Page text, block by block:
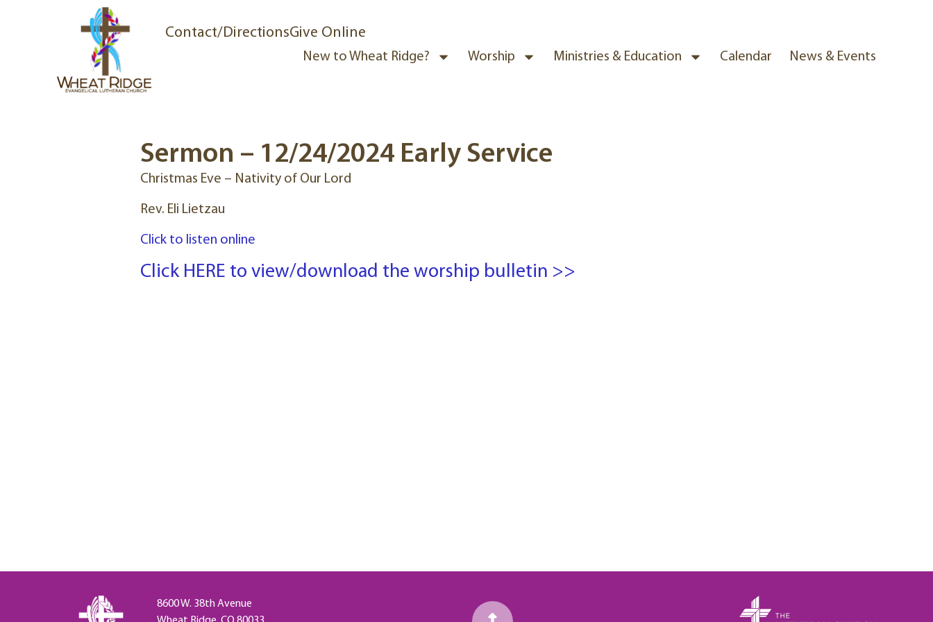
Contact/DirectionsGive Online
New to Wheat Ridge? Worship Ministries & Education Calendar News & Events
Sermon – 12/24/2024 Early Service
Christmas Eve – Nativity of Our Lord
Rev. Eli Lietzau
Click to listen online
Click HERE to view/download the worship bulletin >>
8600 W. 38th Avenue